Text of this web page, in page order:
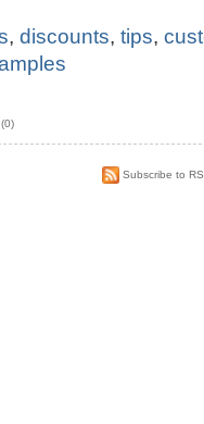
,discounts,tips,
Subscribe to